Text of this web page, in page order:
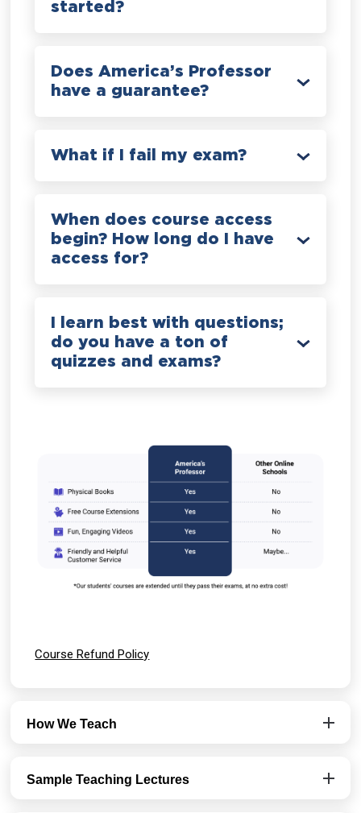
started?
Does America’s Professor
have a guarantee?
What if I fail my exam?
When does course access
begin? How long do I have
access for?
I learn best with questions;
do you have a ton of
quizzes and exams?
Course Refund Policy
How We Teach
Sample Teaching Lectures